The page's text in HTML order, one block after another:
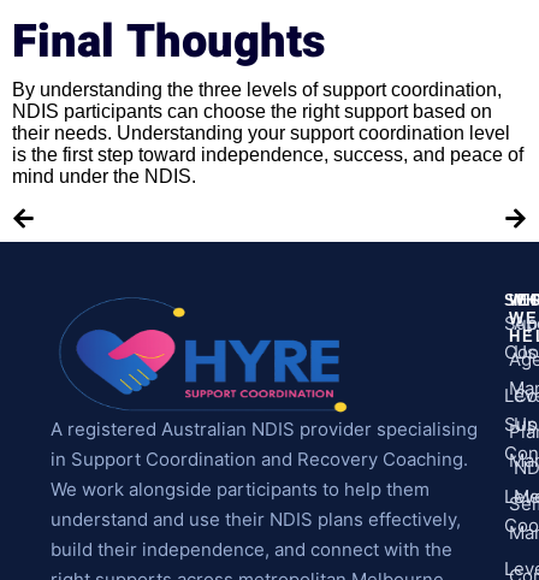
Final Thoughts
By understanding the three levels of support coordination,
NDIS participants can choose the right support based on
their needs. Understanding your support coordination level
is the first step toward independence, success, and peace of
mind under the NDIS.
A registered Australian NDIS provider specialising
in Support Coordination and Recovery Coaching.
We work alongside participants to help them
understand and use their NDIS plans effectively,
build their independence, and connect with the
WE
Us
Us